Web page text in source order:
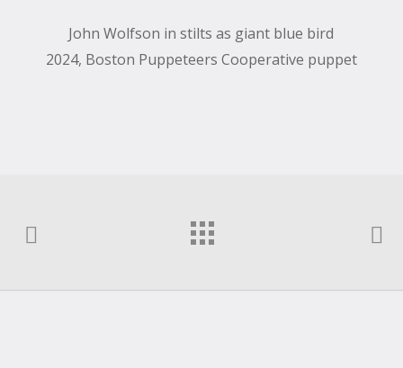
John Wolfson in stilts as giant blue bird
2024, Boston Puppeteers Cooperative puppet